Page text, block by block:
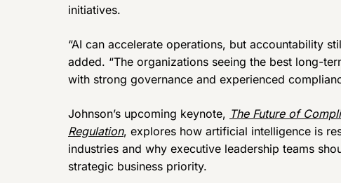
initiatives.
“AI can accelerate operations, but accountability
added. “The organizations seeing the best long-
with strong governance and experienced
Johnson’s upcoming keynote, The Future of
Regulation, explores how artificial intelligence is
industries and why executive leadership teams
strategic business priority.